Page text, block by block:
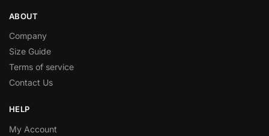
ABOUT
Company
Size Guide
Terms of service
Contact Us
HELP
My Account